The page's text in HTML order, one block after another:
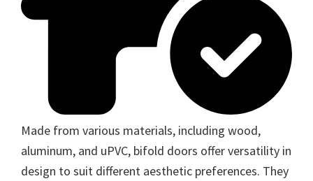
Made from various materials, including wood,
aluminum, and uPVC, bifold doors offer versatility in
design to suit different aesthetic preferences. They